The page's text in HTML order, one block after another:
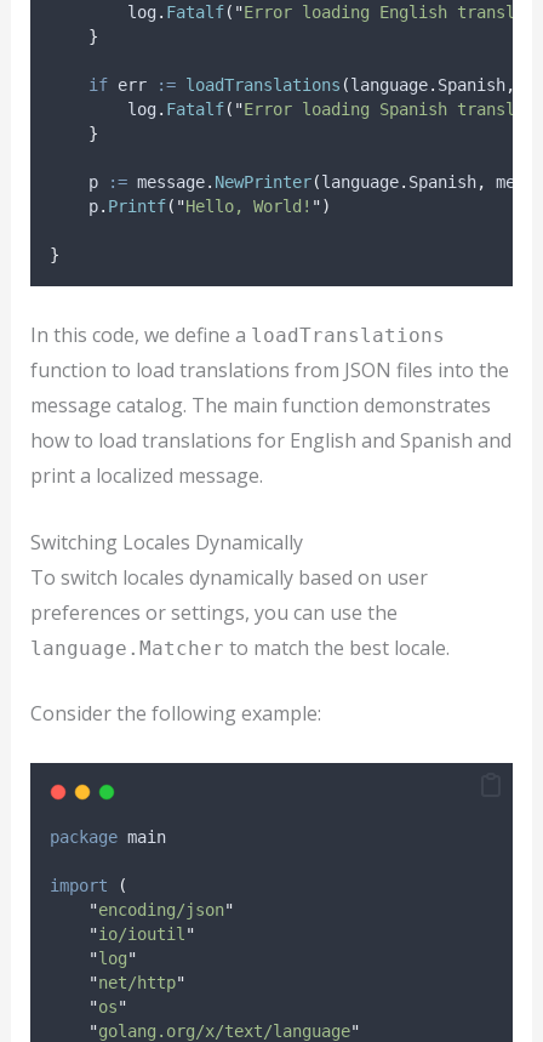
        log
. Fatalf( "Error loading English
}
if err := loadTranslations (language. Spanish,
        log
. Fatalf( "Error loading Spanish
}
p := message. NewPrinter(language. Spanish,
    p
. Printf( "Hello, World! ")
}
In this code, we define a loadTranslations
function to load translations from JSON files into the
message catalog. The main function demonstrates
how to load translations for English and Spanish and
print a localized message.
Switching Locales Dynamically
To switch locales dynamically based on user
preferences or settings, you can use the
language.Matcher to match the best locale.
Consider the following example:
package main
import
(
"encoding/json"
"io/ioutil "
"log"
"net/http"
"os"
"golang.org/x/text/language"